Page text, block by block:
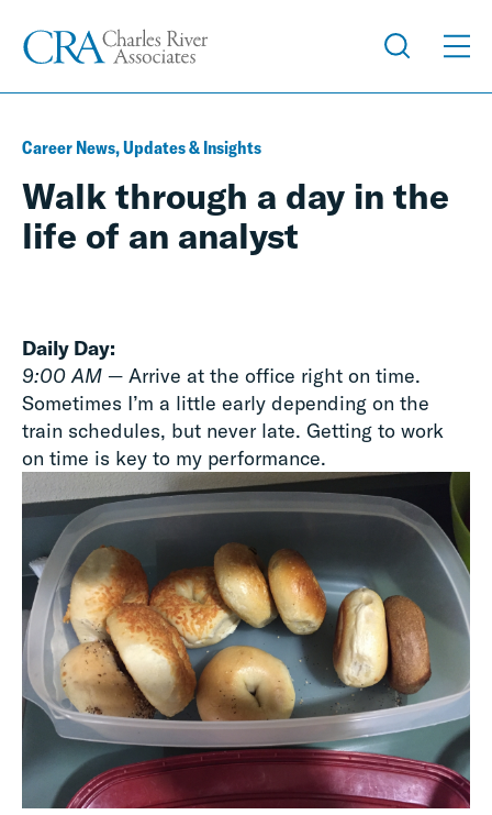
Career News, Updates & Insights
Walk through a day in the
life of an analyst
Daily Day:
9:00 AM — Arrive at the office right on time.
Sometimes I’m a little early depending on the
train schedules, but never late. Getting to work
on time is key to my performance.